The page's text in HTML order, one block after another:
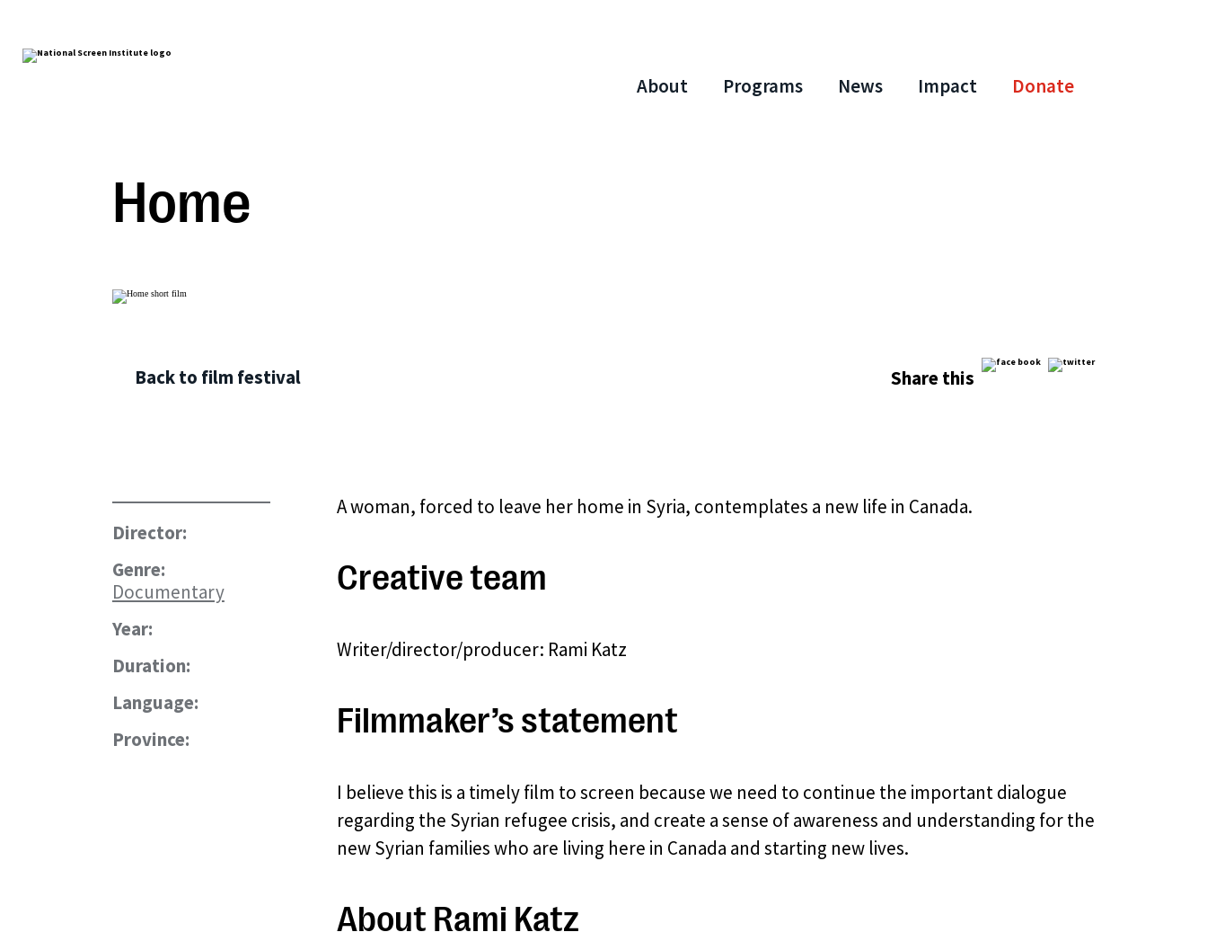
About Programs News Impact Donate
Home
Back to film festival Share this
Director:
Genre:
Documentary
Year:
Duration:
Language:
Province:
A woman, forced to leave her home in Syria, contemplates a new life in Canada.
Creative team
Writer/director/producer: Rami Katz
Filmmaker’s statement
I believe this is a timely film to screen because we need to continue the important dialogue
regarding the Syrian refugee crisis, and create a sense of awareness and understanding for the
new Syrian families who are living here in Canada and starting new lives.
About Rami Katz